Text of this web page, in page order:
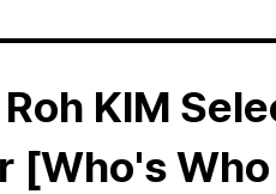
KIM
[Who's